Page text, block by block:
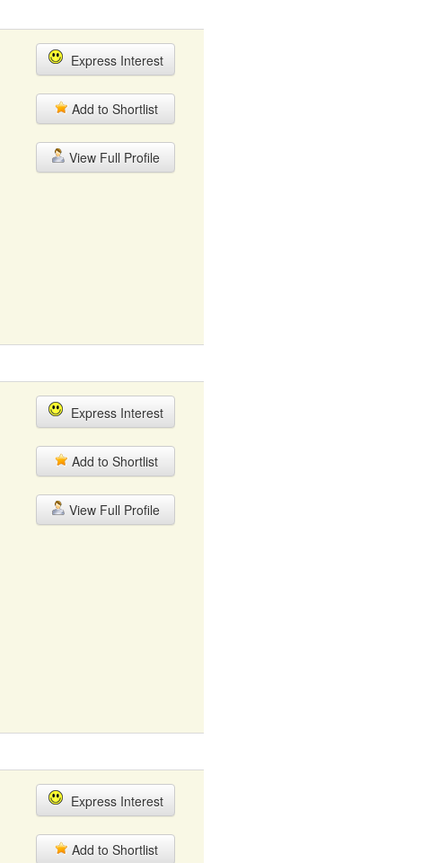
Express Interest
Add to Shortlist
View Full Profile
Express Interest
Add to Shortlist
View Full Profile
Express Interest
Add to Shortlist